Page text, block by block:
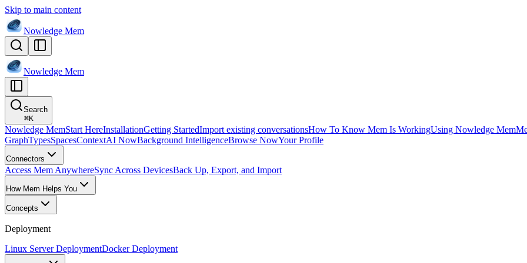
Skip to main content
Nowledge Mem
Nowledge Mem
Search
⌘K
Nowledge MemStart HereInstallationGetting StartedImport existing conversationsHow To Know Mem Is WorkingUsing Nowledge Mem
GraphTypesSpacesContextAI NowBackground IntelligenceBrowse NowYour Profile
Connectors
Access Mem AnywhereSync Across DevicesBack Up, Export, and Import
How Mem Helps You
Concepts
Deployment
Linux Server DeploymentDocker Deployment